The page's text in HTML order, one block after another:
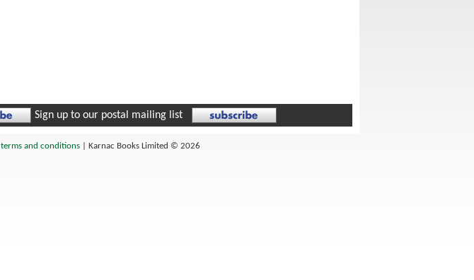
Sign up to our postal mailing list
terms and conditions| Karnac Books Limited © 2026